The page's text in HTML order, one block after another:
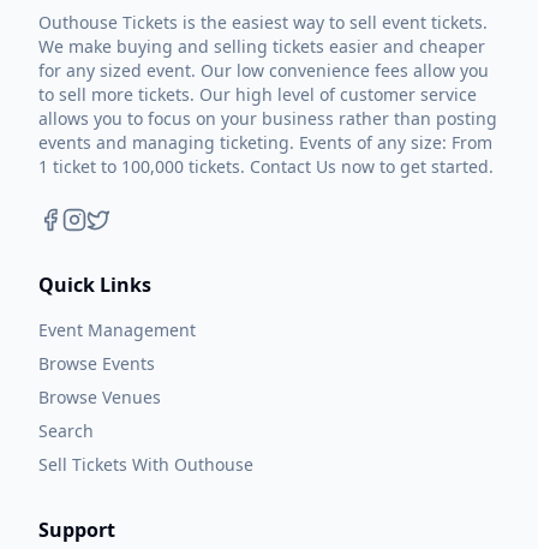
Outhouse Tickets is the easiest way to sell event tickets.
We make buying and selling tickets easier and cheaper
for any sized event. Our low convenience fees allow you
to sell more tickets. Our high level of customer service
allows you to focus on your business rather than posting
events and managing ticketing. Events of any size: From
1 ticket to 100,000 tickets. Contact Us now to get started.
Quick Links
Event Management
Browse Events
Browse Venues
Search
Sell Tickets With Outhouse
Support